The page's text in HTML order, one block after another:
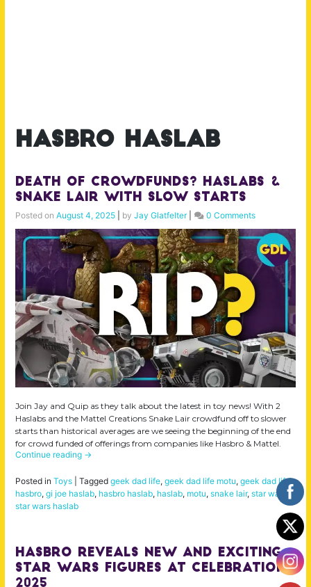
hasbro haslab
Death of Crowdfunds? Haslabs &
Snake Lair with Slow Starts
Posted on August 4, 2025 by Jay Glatfelter| 0 Comments
Join Jay and Quip as they talk about the latest in toy news! With 2
Haslabs and the Mattel Creations Snake Lair crowdfund off to slower
starts than historical averages are we seeing the beginning of the end
for crowd funded of offerings from companies like Hasbro & Mattel.
Continue reading →
Posted in Toys Tagged geek dad life, geek dad life motu, geek dad life.
hasbro, gi joe haslab, hasbro haslab, haslab, motu, snake lair, star wars ,
star wars haslab
Hasbro Reveals NEW And EXCITING
Star Wars Figures At Celebration
2025